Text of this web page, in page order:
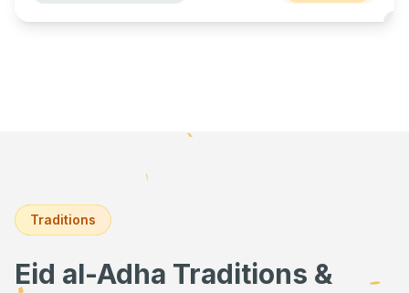
Traditions
Eid al-Adha Traditions &